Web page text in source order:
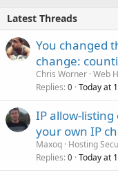
Latest Threads
You changed
change:
Chris Worner Web
Replies 0 Today at
IP allow-
your own IP
Maxoq Hosting
Replies 0 Today at